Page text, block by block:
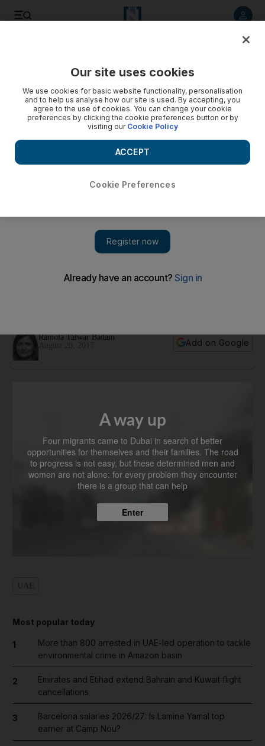
to create a better life in Dubai
Ramola Talwar Badam
Add on Google
A way up
Four migrants came to Dubai in search of better
opportunities for themselves and their families. The road
to progress is not easy, but these determined men and
women are not alone: for every problem they encounter
there is a group that can help
Enter
Most popular today
1
More than 800 arrested in UAE-led operation to tackle
environmental crime in Amazon basin
2
Emirates and Etihad extend Bahrain and Kuwait flight
cancellations
3
Barcelona salaries 2026/27: Is Lamine Yamal top
earner at Camp Nou?
Our site uses cookies
We use cookies for basic website functionality, personalisation
and to help us analyse how our site is used. By accepting, you
agree to the use of cookies. You can change your cookie
preferences by clicking the cookie preferences button or by
visiting our Cookie Policy
Cookie Preferences
ACCEPT